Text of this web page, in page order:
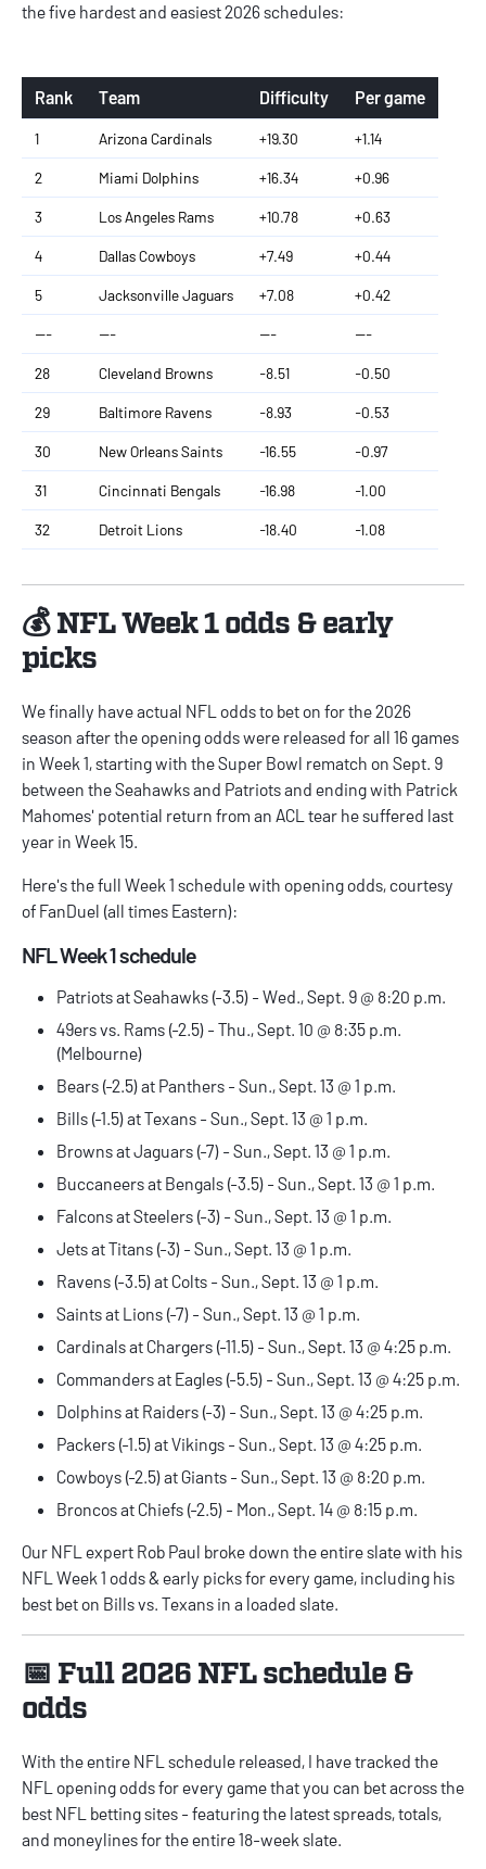
the five hardest and easiest 2026 schedules:
Rank Team Difficulty Per game
1 Arizona Cardinals +19.30 +1.14
2 Miami Dolphins +16.34 +0.96
3 Los Angeles Rams +10.78 +0.63
4 Dallas Cowboys +7.49 +0.44
5 Jacksonville Jaguars +7.08 +0.42
--- --- --- ---
28 Cleveland Browns -8.51 -0.50
29 Baltimore Ravens -8.93 -0.53
30 New Orleans Saints -16.55 -0.97
31 Cincinnati Bengals -16.98 -1.00
32 Detroit Lions -18.40 -1.08
💰 NFL Week 1 odds & early
picks
We finally have actual NFL oddsto bet on for the 2026
season after the opening odds were released for all 16 games
in Week 1, starting with the Super Bowl rematch on Sept. 9
between the Seahawks and Patriots and ending with Patrick
Mahomes' potential return from an ACL tear he suffered last
year in Week 15.
Here's the full Week 1 schedule with opening odds, courtesy
of FanDuel (all times Eastern):
NFL Week 1 schedule
Patriots at Seahawks (-3.5) - Wed., Sept. 9 @ 8:20 p.m.
49ers vs. Rams (-2.5) - Thu., Sept. 10 @ 8:35 p.m.
(Melbourne)
Bears (-2.5) at Panthers - Sun., Sept. 13 @ 1 p.m.
Bills (-1.5) at Texans - Sun., Sept. 13 @ 1 p.m.
Browns at Jaguars (-7) - Sun., Sept. 13 @ 1 p.m.
Buccaneers at Bengals (-3.5) - Sun., Sept. 13 @ 1 p.m.
Falcons at Steelers (-3) - Sun., Sept. 13 @ 1 p.m.
Jets at Titans (-3) - Sun., Sept. 13 @ 1 p.m.
Ravens (-3.5) at Colts - Sun., Sept. 13 @ 1 p.m.
Saints at Lions (-7) - Sun., Sept. 13 @ 1 p.m.
Cardinals at Chargers (-11.5) - Sun., Sept. 13 @ 4:25 p.m.
Commanders at Eagles (-5.5) - Sun., Sept. 13 @ 4:25 p.m.
Dolphins at Raiders (-3) - Sun., Sept. 13 @ 4:25 p.m.
Packers (-1.5) at Vikings - Sun., Sept. 13 @ 4:25 p.m.
Cowboys (-2.5) at Giants - Sun., Sept. 13 @ 8:20 p.m.
Broncos at Chiefs (-2.5) - Mon., Sept. 14 @ 8:15 p.m.
Our NFL expert Rob Paul broke down the entire slate with his
NFL Week 1 odds & early picks for every game, including his
best bet on Bills vs. Texans in a loaded slate.
📅 Full 2026 NFL schedule &
odds
With the entire NFL schedule released, I have tracked the
NFL opening odds for every gamethat you can bet across the
best NFL betting sites - featuring the latest spreads, totals,
and moneylines for the entire 18-week slate.